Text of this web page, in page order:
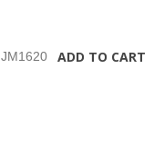
JM1620 ADD TO CART